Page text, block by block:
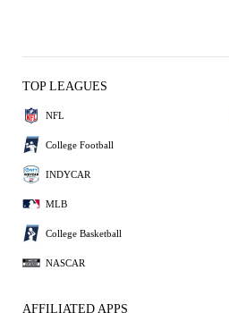
TOP LEAGUES
NFL
College Football
INDYCAR
MLB
College Basketball
NASCAR
AFFILIATED APPS